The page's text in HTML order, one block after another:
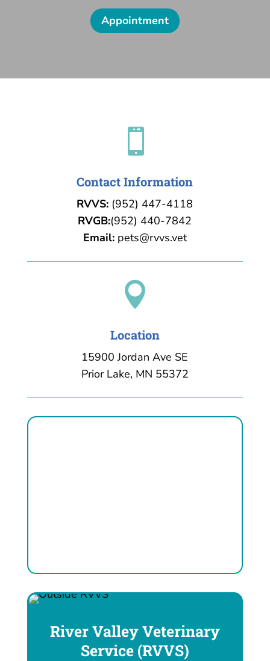
Appointment

Contact Information
RVVS: (952) 447-4118
RVGB:(952) 440-7842
Email: pets@rvvs.vet

Location
15900 Jordan Ave SE
Prior Lake, MN 55372
River Valley Veterinary
Service (RVVS)